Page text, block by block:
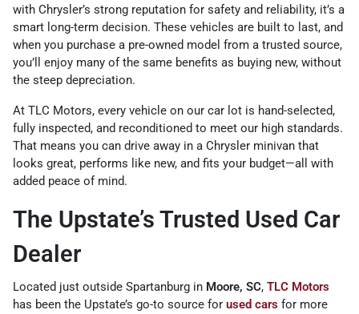
with Chrysler’s strong reputation for safety and reliability, it’s a
smart long-term decision. These vehicles are built to last, and
when you purchase a pre-owned model from a trusted source,
you’ll enjoy many of the same benefits as buying new, without
the steep depreciation.
At TLC Motors, every vehicle on our car lot is hand-selected,
fully inspected, and reconditioned to meet our high standards.
That means you can drive away in a Chrysler minivan that
looks great, performs like new, and fits your budget—all with
added peace of mind.
The Upstate’s Trusted Used Car
Dealer
Located just outside Spartanburg in Moore, SC, TLC Motors
has been the Upstate’s go-to source for used cars for more